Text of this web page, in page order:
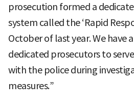
prosecution formed a
system called the ‘Rapid
October of last year. We have
dedicated prosecutors to
with the police during
measures.”